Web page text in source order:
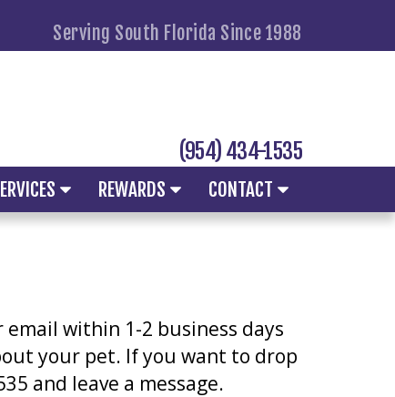
Serving South Florida Since 1988
(954) 434-1535
REWARDS CONTACT
within 1-2 business days
your pet. If you want to drop
and leave a message.